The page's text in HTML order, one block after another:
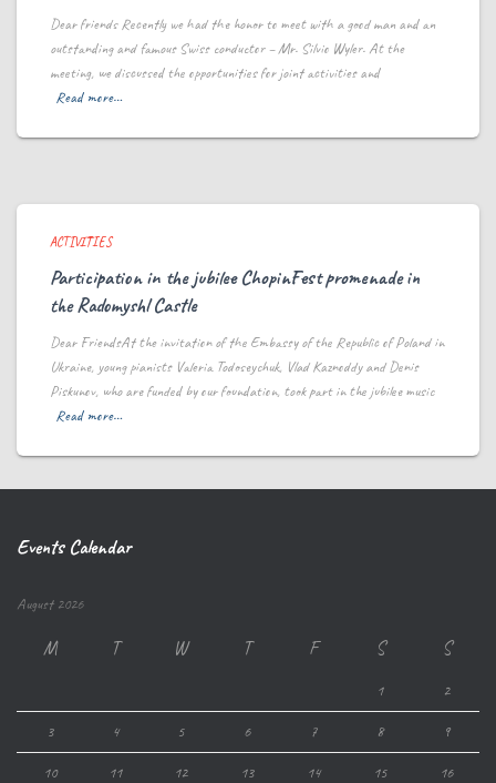
Dear friends Recently we had the honor to meet with a good man and an
outstanding and famous Swiss conductor – Mr. Silvio Wyler. At the
meeting, we discussed the opportunities for joint activities and
Read more…
ACTIVITIES
Participation in the jubilee ChopinFest promenade in
the Radomyshl Castle
Dear FriendsAt the invitation of the Embassy of the Republic of Poland in
Ukraine, young pianists Valeria Todoseychuk, Vlad Kaznoddy and Denis
Piskunov, who are funded by our foundation, took part in the jubilee music
Read more…
Events Calendar
August 2026
M T W T F S S
1 2
3 4 5 6 7 8 9
10 11 12 13 14 15 16